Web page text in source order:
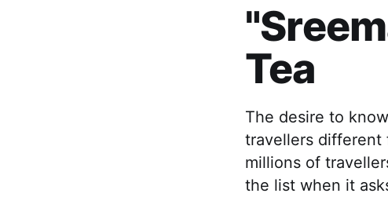
Tea
The desire to
travellers different
millions of
the list when it